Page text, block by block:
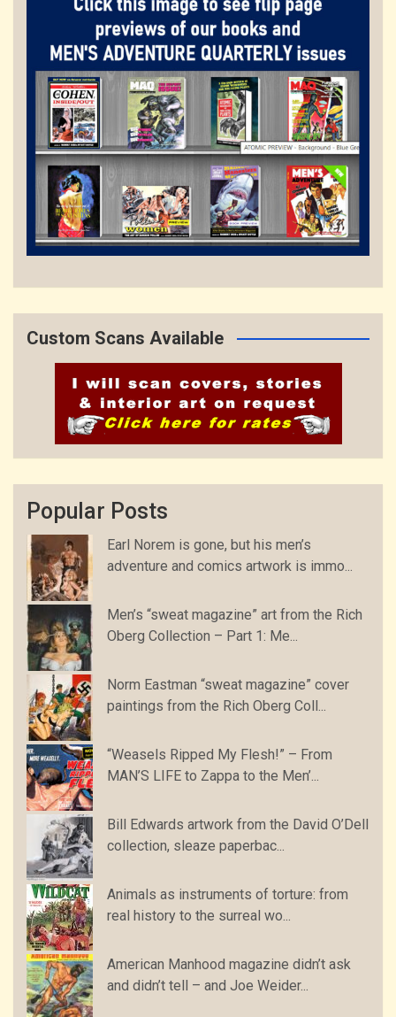
Custom Scans Available
Popular Posts
Earl Norem is gone, but his men’s
adventure and comics artwork is immo...
Men’s “sweat magazine” art from the Rich
Oberg Collection – Part 1: Me...
Norm Eastman “sweat magazine” cover
paintings from the Rich Oberg Coll...
“Weasels Ripped My Flesh!” – From
MAN’S LIFE to Zappa to the Men’...
Bill Edwards artwork from the David O’Dell
collection, sleaze paperbac...
Animals as instruments of torture: from
real history to the surreal wo...
American Manhood magazine didn’t ask
and didn’t tell – and Joe Weider...